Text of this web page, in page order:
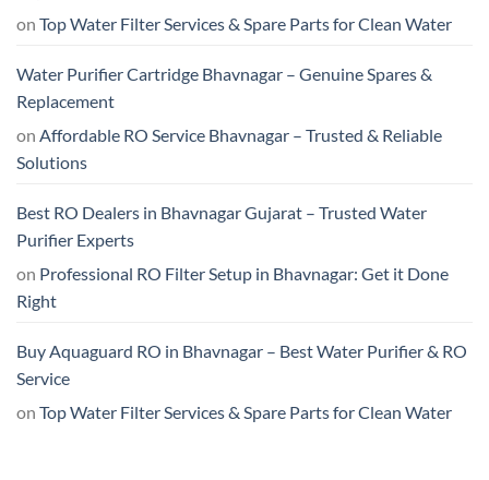
on Top Water Filter Services & Spare Parts for Clean Water
Water Purifier Cartridge Bhavnagar – Genuine Spares &
Replacement
on Affordable RO Service Bhavnagar – Trusted & Reliable
Solutions
Best RO Dealers in Bhavnagar Gujarat – Trusted Water
Purifier Experts
on Professional RO Filter Setup in Bhavnagar: Get it Done
Right
Buy Aquaguard RO in Bhavnagar – Best Water Purifier & RO
Service
on Top Water Filter Services & Spare Parts for Clean Water